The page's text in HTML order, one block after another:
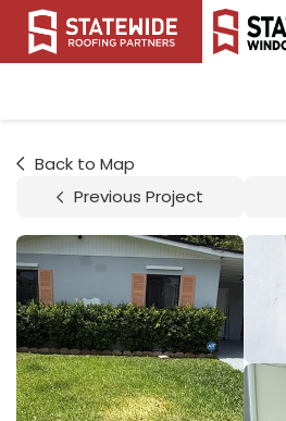
Back to Map
Previous Project